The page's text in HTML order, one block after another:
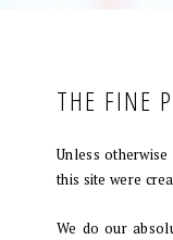
THE FINE
Unless
this site were
We do our